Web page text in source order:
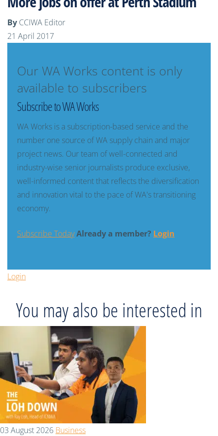
By CCIWA Editor
21 April 2017
Our WA Works content is only
available to subscribers
Subscribe to WA Works
WA Works is a subscription-based service and the
number one source of WA supply chain and major
project news. Our team of well-connected and
industry-wise senior journalists produce exclusive,
well-informed content that reflects the diversification
and innovation vital to the pace of WA's transitioning
economy.
Subscribe TodayAlready a member? Login
Login
You may also be interested in
03 August 2026 Business